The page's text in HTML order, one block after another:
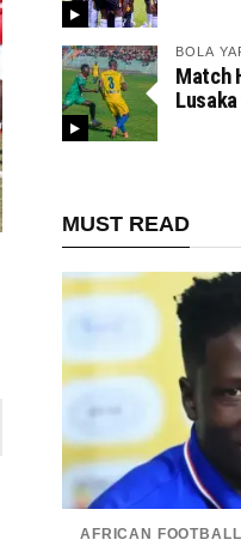
BOLA
Match
MUST READ
AFRICAN FOOTBALL